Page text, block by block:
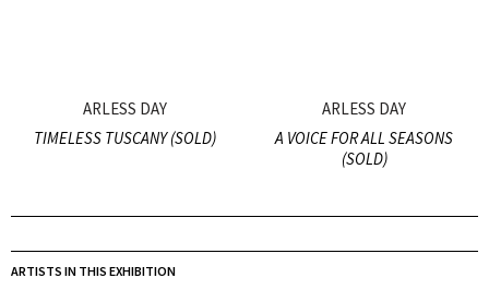
ARLESS DAY
TIMELESS TUSCANY (SOLD)
ARLESS DAY
A VOICE FOR ALL SEASONS
(SOLD)
ARTISTS IN THIS EXHIBITION